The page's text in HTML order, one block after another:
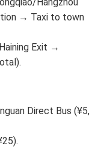
→ Taxi to town
Exit →
Direct Bus (¥5,